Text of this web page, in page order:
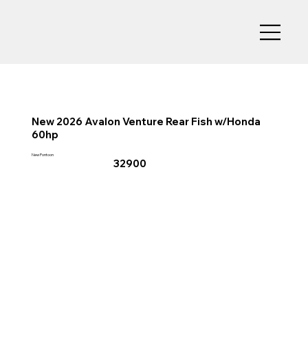
New 2026 Avalon Venture Rear Fish w/Honda
60hp
New Pontoon
32900